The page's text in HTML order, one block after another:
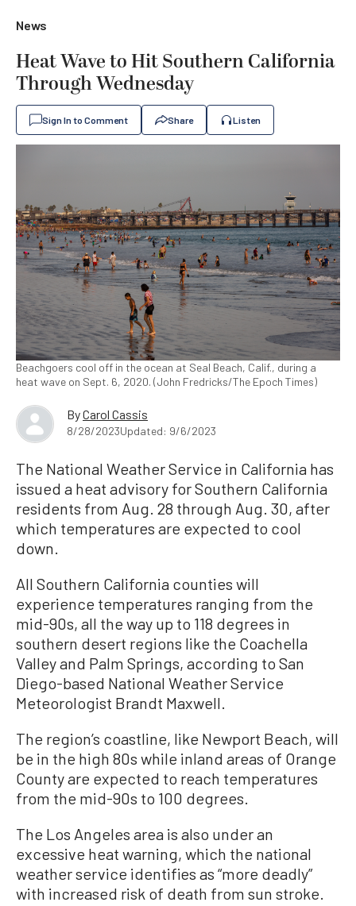
News
Heat Wave to Hit Southern California
Through Wednesday
Sign In to Comment Share Listen
Beachgoers cool off in the ocean at Seal Beach, Calif., during a
heat wave on Sept. 6, 2020. (John Fredricks/The Epoch Times)
ByCarol Cassis
8/28/2023Updated: 9/6/2023
The National Weather Service in California has
issued a heat advisory for Southern California
residents from Aug. 28 through Aug. 30, after
which temperatures are expected to cool
down.
All Southern California counties will
experience temperatures ranging from the
mid-90s, all the way up to 118 degrees in
southern desert regions like the Coachella
Valley and Palm Springs, according to San
Diego-based National Weather Service
Meteorologist Brandt Maxwell.
The region’s coastline, like Newport Beach, will
be in the high 80s while inland areas of Orange
County are expected to reach temperatures
from the mid-90s to 100 degrees.
The Los Angeles area is also under an
excessive heat warning, which the national
weather service identifies as “more deadly”
with increased risk of death from sun stroke.